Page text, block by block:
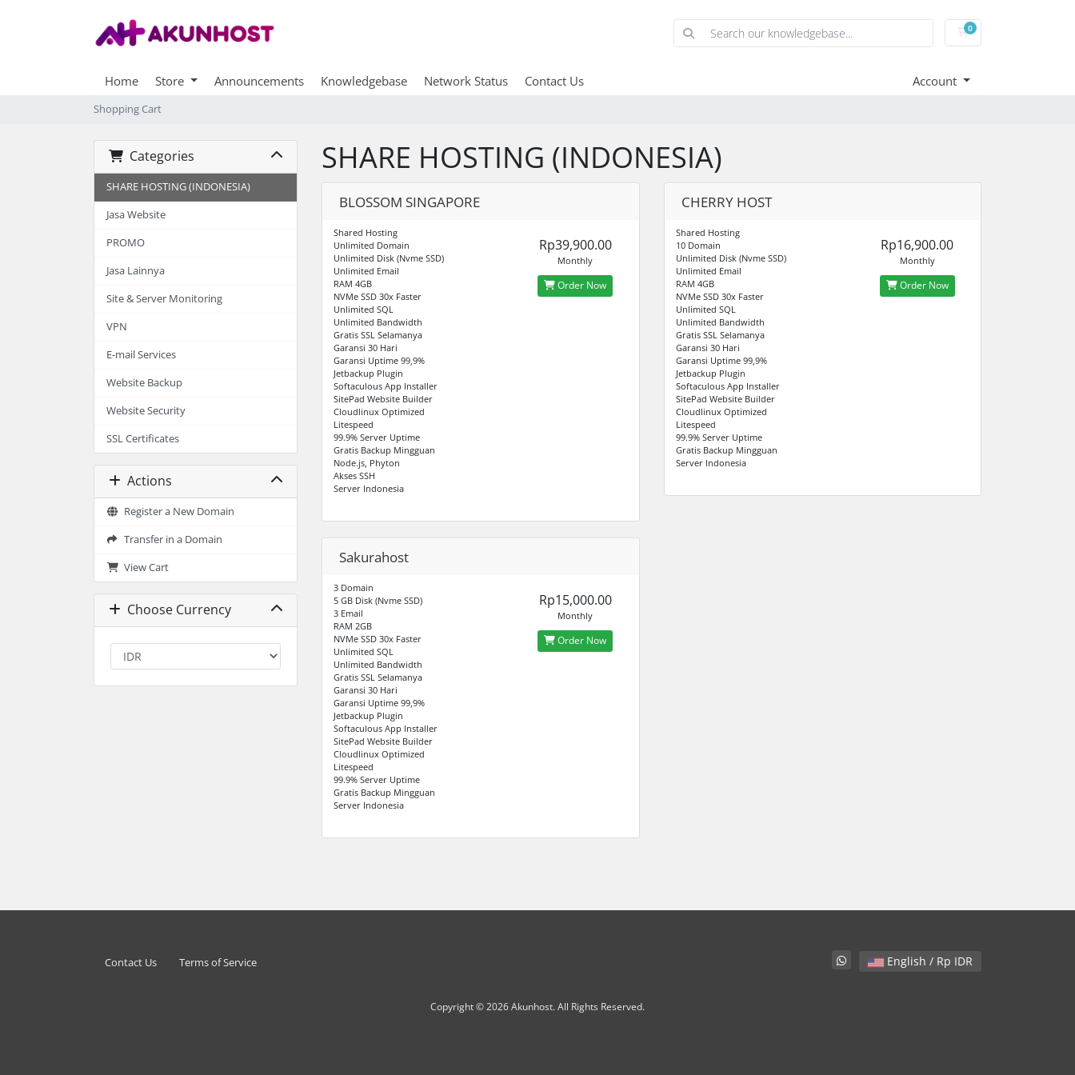
0Shopping Cart
Home Store Announcements Knowledgebase Network Status Contact Us Account
Shopping Cart
Categories
SHARE HOSTING (INDONESIA)
Jasa Website
PROMO
Jasa Lainnya
Site & Server Monitoring
VPN
E-mail Services
Website Backup
Website Security
SSL Certificates
Actions
Register a New Domain
Transfer in a Domain
View Cart
Choose Currency
SHARE HOSTING (INDONESIA)
BLOSSOM SINGAPORE
Shared Hosting
Unlimited Domain
Unlimited Disk (Nvme SSD)
Unlimited Email
RAM 4GB
NVMe SSD 30x Faster
Unlimited SQL
Unlimited Bandwidth
Gratis SSL Selamanya
Garansi 30 Hari
Garansi Uptime 99,9%
Jetbackup Plugin
Softaculous App Installer
SitePad Website Builder
Cloudlinux Optimized
Litespeed
99.9% Server Uptime
Gratis Backup Mingguan
Node.js, Phyton
Akses SSH
Server Indonesia
Rp39,900.00
Monthly
Order Now
CHERRY HOST
Shared Hosting
10 Domain
Unlimited Disk (Nvme SSD)
Unlimited Email
RAM 4GB
NVMe SSD 30x Faster
Unlimited SQL
Unlimited Bandwidth
Gratis SSL Selamanya
Garansi 30 Hari
Garansi Uptime 99,9%
Jetbackup Plugin
Softaculous App Installer
SitePad Website Builder
Cloudlinux Optimized
Litespeed
99.9% Server Uptime
Gratis Backup Mingguan
Server Indonesia
Rp16,900.00
Monthly
Order Now
Sakurahost
3 Domain
5 GB Disk (Nvme SSD)
3 Email
RAM 2GB
NVMe SSD 30x Faster
Unlimited SQL
Unlimited Bandwidth
Gratis SSL Selamanya
Garansi 30 Hari
Garansi Uptime 99,9%
Jetbackup Plugin
Softaculous App Installer
SitePad Website Builder
Cloudlinux Optimized
Litespeed
99.9% Server Uptime
Gratis Backup Mingguan
Server Indonesia
Rp15,000.00
Monthly
Order Now
English / Rp IDR
Contact Us Terms of Service
Copyright © 2026 Akunhost. All Rights Reserved.